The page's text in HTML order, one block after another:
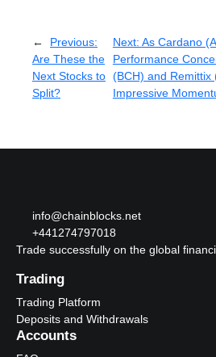
←
Previous:
Are These the
Next Stocks to
Split?
Next: As Cardano
Performance
(BCH) and Remittix
Impressive
info@chainblocks.net
+441274797018
Trade successfully on the global
Trading
Trading Platform
Deposits and Withdrawals
Accounts